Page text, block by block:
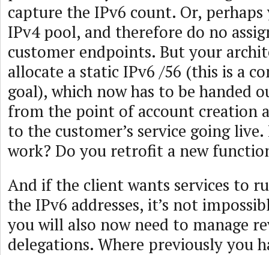
capture the IPv6 count. Or, perhaps
IPv4 pool, and therefore do no
customer endpoints. But your
allocate a static IPv6 /56 (this is a
goal), which now has to be handed
from the point of account creation
to the customer’s service going
work? Do you retrofit a new
And if the client wants services to
the IPv6 addresses, it’s not
you will also now need to manage
delegations. Where previously you